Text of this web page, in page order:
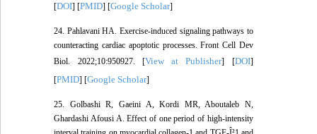
[DOI] [PMID] [Google Scholar]
24. Pahlavani HA. Exercise-induced signaling pathways to
counteracting cardiac apoptotic processes. Front Cell Dev
Biol. 2022;10:950927. [View at Publisher] [DOI]
[PMID] [Google Scholar]
25. Golbashi R, Gaeini A, Kordi MR, Aboutaleb N,
Ghardashi Afousi A. Effect of one period of high-intensity